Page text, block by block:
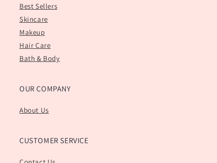
Best Sellers
Skincare
Makeup
Hair Care
Bath & Body
OUR COMPANY
About Us
CUSTOMER SERVICE